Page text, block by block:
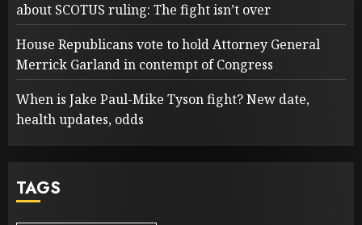
about SCOTUS ruling: The fight isn’t over
House Republicans vote to hold Attorney General
Merrick Garland in contempt of Congress
When is Jake Paul-Mike Tyson fight? New date,
health updates, odds
TAGS